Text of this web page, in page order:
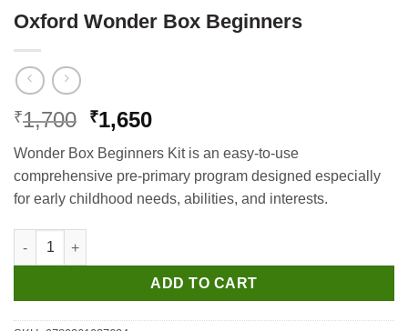
Oxford Wonder Box Beginners
₹1,700 Original
was:
₹1,700.
₹1,650Current
is:
₹1,650.
Wonder Box Beginners Kit is an easy-to-use
comprehensive pre-primary program designed especially
for early childhood needs, abilities, and interests.
Oxford Wonder Box Beginners quantity
ADD TO CART